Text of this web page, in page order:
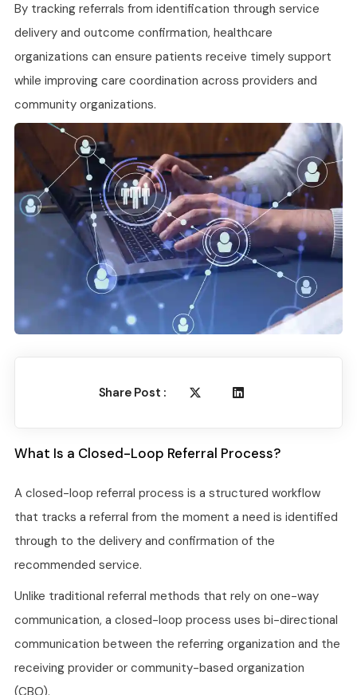
By tracking referrals from identification through service
delivery and outcome confirmation, healthcare
organizations can ensure patients receive timely support
while improving care coordination across providers and
community organizations.
Share Post :
What Is a Closed-Loop Referral Process?
A closed-loop referral process is a structured workflow
that tracks a referral from the moment a need is identified
through to the delivery and confirmation of the
recommended service.
Unlike traditional referral methods that rely on one-way
communication, a closed-loop process uses bi-directional
communication between the referring organization and the
receiving provider or community-based organization
(CBO).